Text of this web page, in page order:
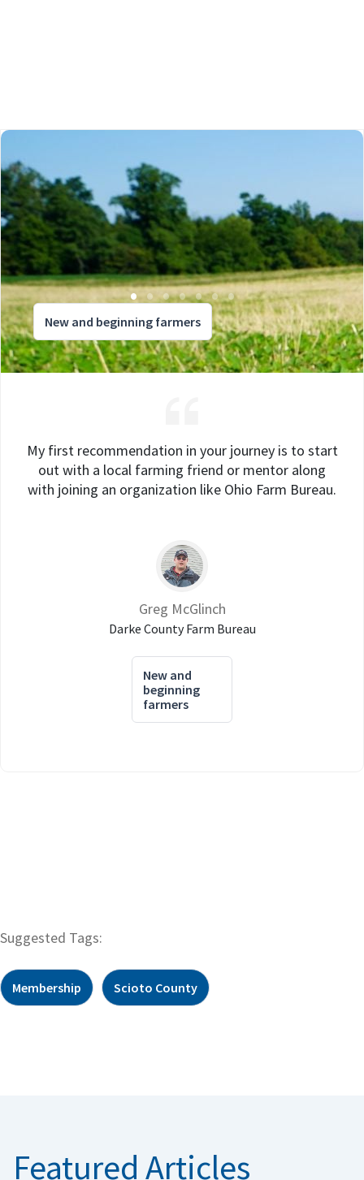
New and beginning farmers
My first recommendation in your journey is to start
out with a local farming friend or mentor along
with joining an organization like Ohio Farm Bureau.
Greg McGlinch
Darke County Farm Bureau
New and
beginning
farmers
Suggested Tags:
Membership Scioto County
Featured Articles